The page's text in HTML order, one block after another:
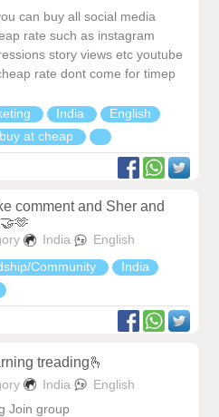
can buy all social media
rate such as instagram
story views etc youtube
rate dont come for timep
India
English
at cheap
comment and Sher and
India
English
Community
India
treading🫰
India
English
Join group